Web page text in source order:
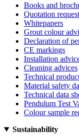
Books and
Quotation request
Whitepapers
Grout colour
Declaration of
CE markings
Installation
Cleaning advices
Technical
Material safety
Technical data
Pendulum Test
Colour sample
Sustainability